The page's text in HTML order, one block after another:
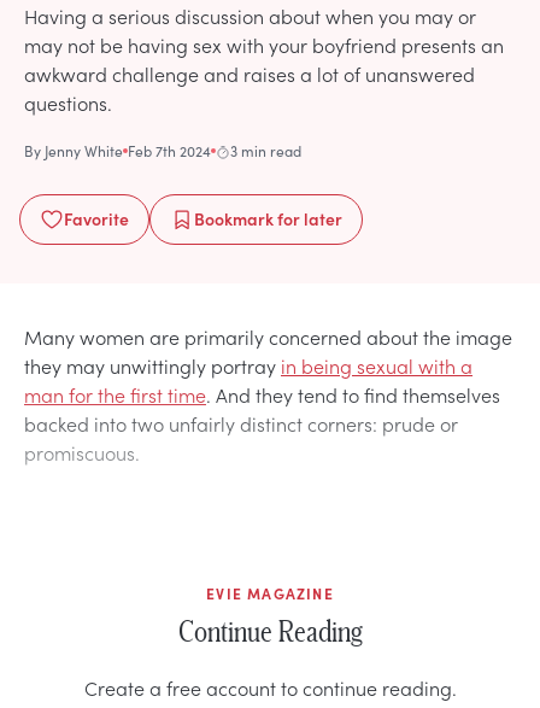
Having a serious discussion about when you may or
may not be having sex with your boyfriend presents an
awkward challenge and raises a lot of unanswered
questions.
By Jenny White Feb 7th 2024 3 min read
Favorite Bookmarkfor later
Many women are primarily concerned about the image
they may unwittingly portray in being sexual with a
man for the first time. And they tend to find themselves
backed into two unfairly distinct corners: prude or
promiscuous.
EVIE MAGAZINE
Continue Reading
Create a free account to continue reading.